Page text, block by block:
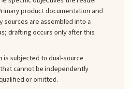
product documentation and
are assembled into a
drafting occurs only after this
is subjected to dual-source
cannot be independently
or omitted.